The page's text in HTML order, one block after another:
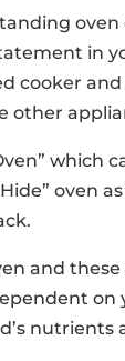
oven
in
cooker
other
which
oven
and
on
nutrients